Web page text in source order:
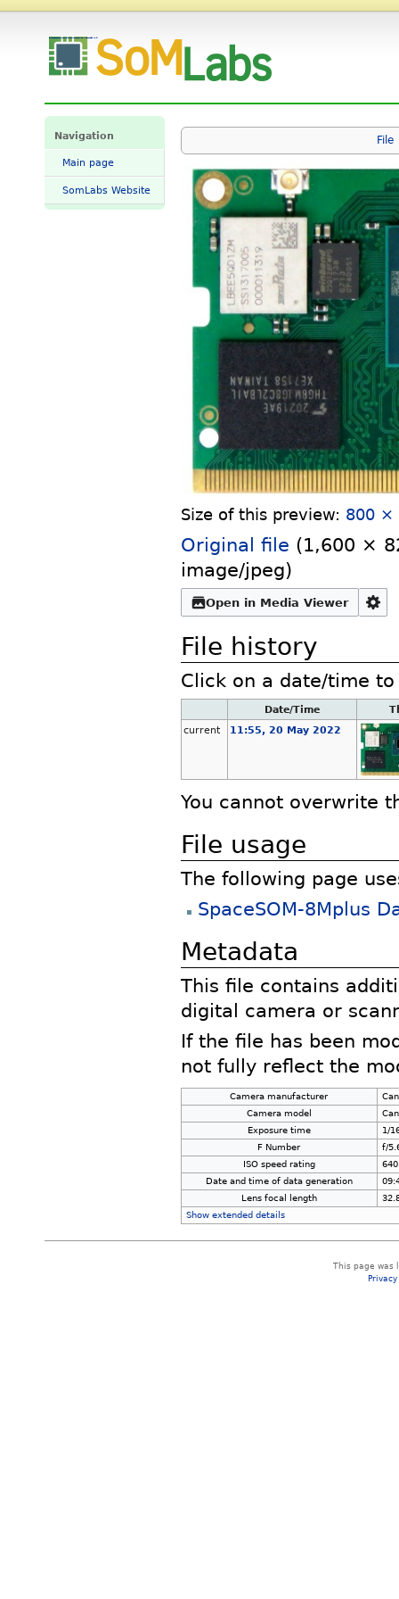
Navigation
Main page
SomLabs Website
File
Size of this preview: 800 ×
Original file (1,600 ×
image/jpeg)
Open in Media Viewer
File history
Click on a date/time
Date/Time
current
11:55, 20 May 2022
You cannot overwrite
File usage
The following page
SpaceSOM-8Mplus
Metadata
This file contains
digital camera or
If the file has been
not fully reflect the
Camera manufacturer
Camera model
Exposure time
1/
F Number
f/
ISO speed rating
640
Date and time of data generation
Lens focal length
Show extended details
This page was